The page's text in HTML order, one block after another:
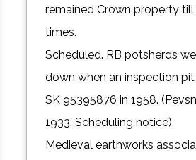
remained Crown property
times.
Scheduled. RB potsherds
down when an inspection
SK 95395876 in 1958.
1933; Scheduling notice)
Medieval earthworks